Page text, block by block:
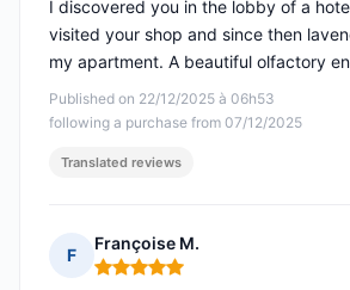
Published on 22/12/2025 à 06h53
following a purchase from 07/12/2025
I discovered you in the lobby of a
visited your shop and since then
my apartment. A beautiful olfactory
Translated reviews
F
Françoise M.
Rating: 5 out of 5